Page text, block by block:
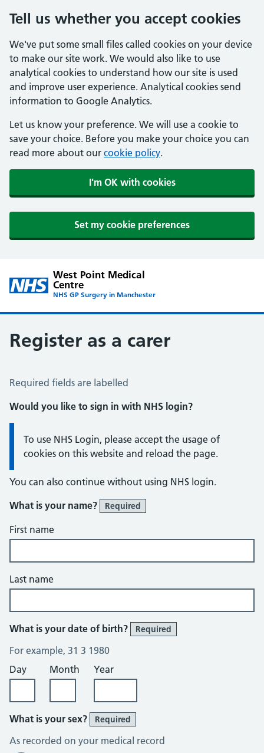
Tell us whether you accept cookies
We've put some small files called cookies on your device
to make our site work. We would also like to use
analytical cookies to understand how our site is used
and improve user experience. Analytical cookies send
information to Google Analytics.
Let us know your preference. We will use a cookie to
save your choice. Before you make your choice you can
read more about our cookie policy.
I'm OK with cookies
Set my cookie preferences
West Point Medical
Centre
NHS GP Surgery in Manchester
Register as a carer
Register a Carer
Required fields are labelled
Would you like to sign in with NHS login?
Information:
To use NHS Login, please accept the usage of
cookies on this website and reload the page.
You can also continue without using NHS login.
What is your name?
Required
First name
Last name
What is your date of birth? Required
For example, 31 3 1980
Day
Month Year
What is your sex? Required
As recorded on your medical record